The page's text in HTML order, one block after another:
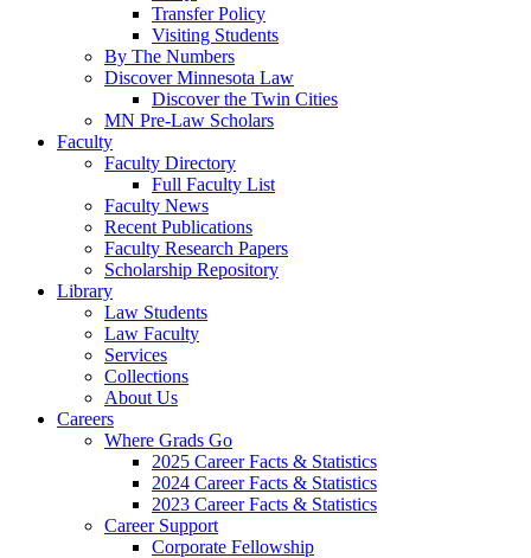
Transfer Policy
Visiting Students
By The Numbers
Discover Minnesota Law
Discover the Twin Cities
MN Pre-Law Scholars
Faculty
Faculty Directory
Full Faculty List
Faculty News
Recent Publications
Faculty Research Papers
Scholarship Repository
Library
Law Students
Law Faculty
Services
Collections
About Us
Careers
Where Grads Go
2025 Career Facts & Statistics
2024 Career Facts & Statistics
2023 Career Facts & Statistics
Career Support
Corporate Fellowship